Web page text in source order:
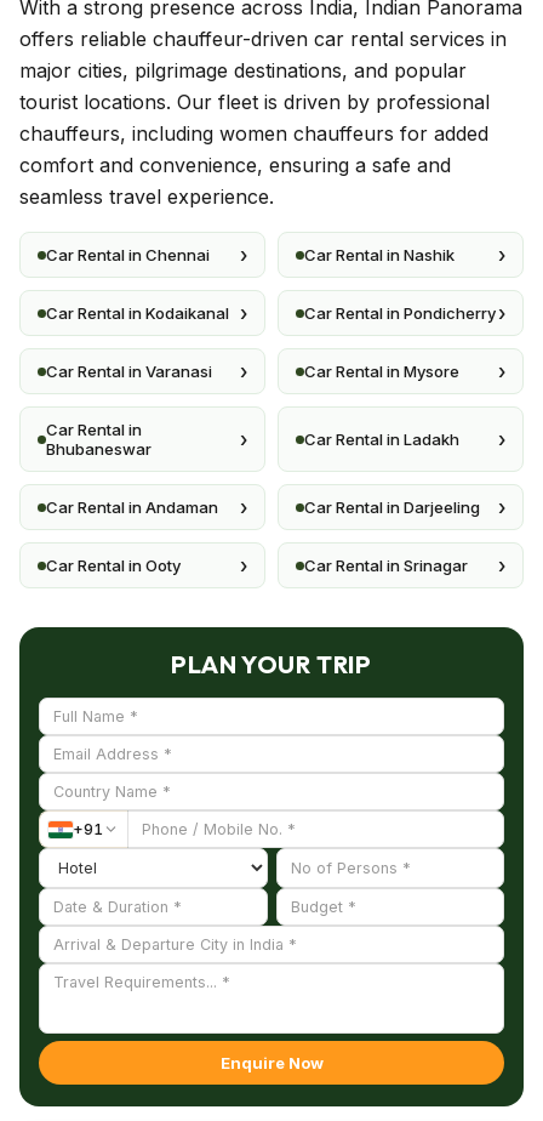
With a strong presence across India, Indian Panorama
offers reliable chauffeur-driven car rental services in
major cities, pilgrimage destinations, and popular
tourist locations. Our fleet is driven by professional
chauffeurs, including women chauffeurs for added
comfort and convenience, ensuring a safe and
seamless travel experience.
Car Rental in Chennai › Car Rental in Nashik ›
Car Rental in Kodaikanal › Car Rental in Pondicherry›
Car Rental in Varanasi › Car Rental in Mysore ›
Car Rental in
Bhubaneswar
› Car Rental in Ladakh ›
Car Rental in Andaman › Car Rental in Darjeeling ›
Car Rental in Ooty › Car Rental in Srinagar ›
PLAN YOUR TRIP
+91
Enquire Now